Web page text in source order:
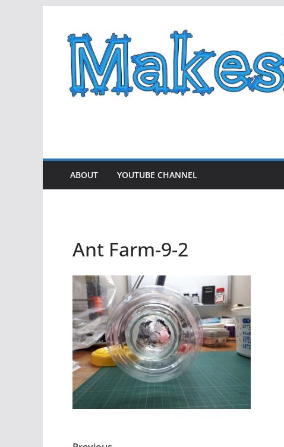
content
ABOUT YOUTUBE CHANNEL
Ant Farm-9-2